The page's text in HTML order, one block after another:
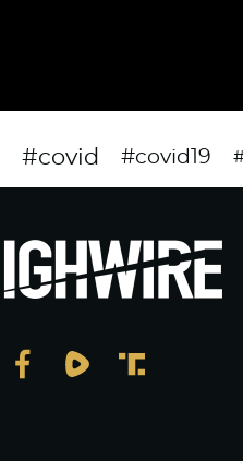
#covid #covid19